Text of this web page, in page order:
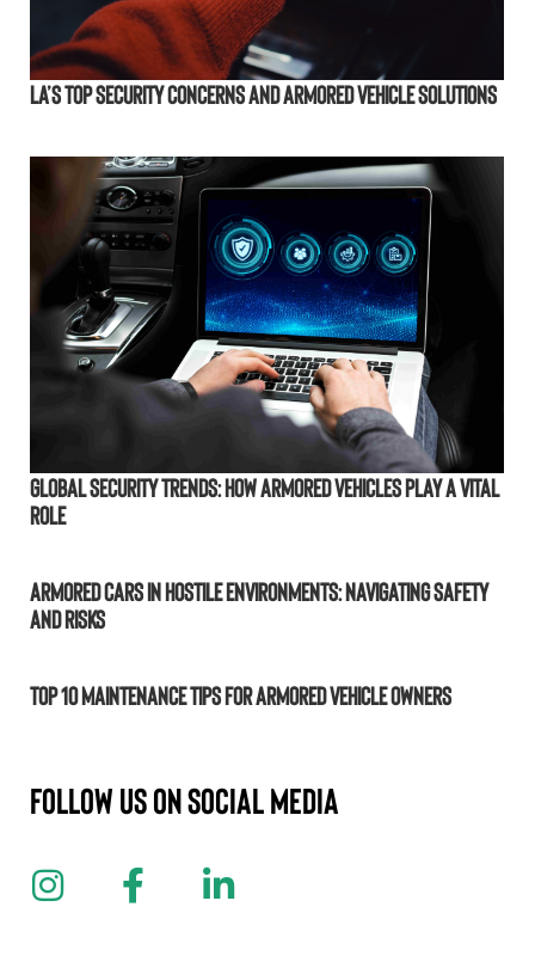
LA’s Top Security Concerns and Armored Vehicle Solutions
Global Security Trends: How Armored Vehicles Play a Vital
Role
Armored Cars in Hostile Environments: Navigating Safety
and Risks
Top 10 Maintenance Tips for Armored Vehicle Owners
Follow us on Social Media